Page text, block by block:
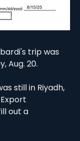
trip was
Aug. 20.
still in Riyadh,
out a